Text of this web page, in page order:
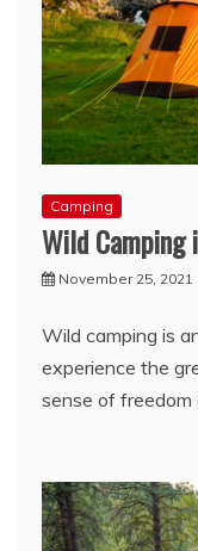
Camping
Wild Camping
November 25, 2021
Wild camping is
experience the
sense of freedom